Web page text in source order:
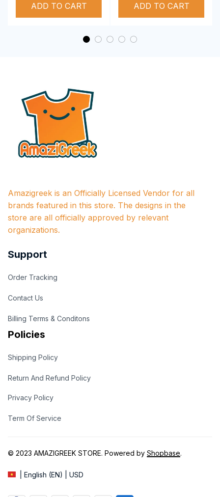
ADD TO CART
Performance Hoodie
ADD TO CART
Amazigreek is an Officially Licensed Vendor for all
brands featured in this store. The designs in the
store are all officially approved by relevant
organizations.
Support
Order Tracking
Contact Us
Billing Terms & Conditons
Policies
Shipping Policy
Return And Refund Policy
Privacy Policy
Term Of Service
© 2023 AMAZIGREEK STORE. Powered by Shopbase.
| English (EN) | USD